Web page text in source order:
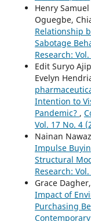
Henry
Oguegbe,
Relationship
Sabotage
Research:
Edit Suryo
Evelyn
Intention to
Pandemic? ,
Vol. 17 No. 4
Nainan
Impulse
Structural
Research:
Grace
Impact of
Purchasing